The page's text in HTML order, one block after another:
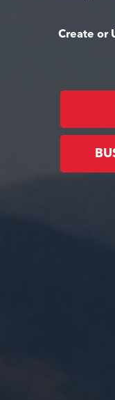
Create or